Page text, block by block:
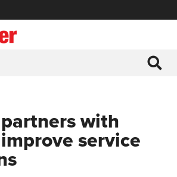
with
service